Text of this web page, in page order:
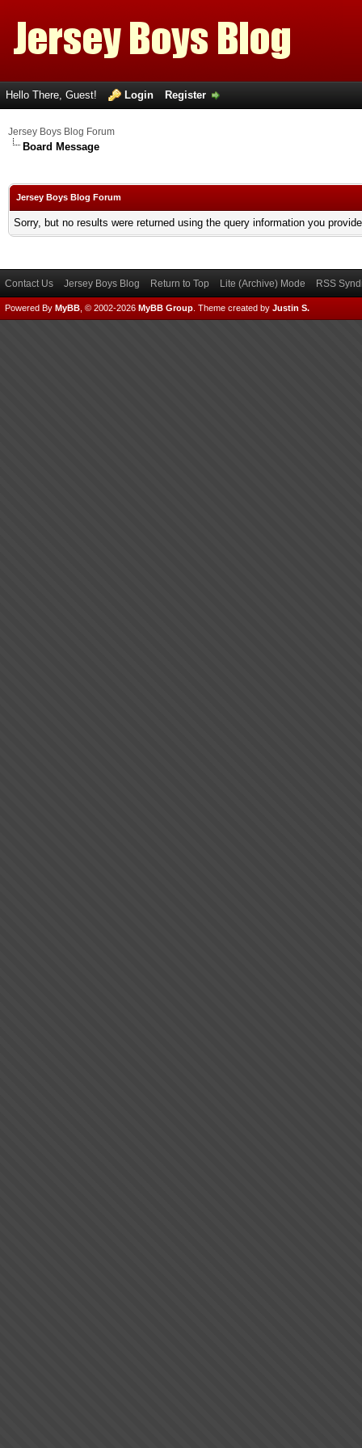
Hello There, Guest! Login Register
Jersey Boys Blog Forum
Board Message
Jersey Boys Blog Forum
Sorry, but no results were returned using the query information you
Contact Us Jersey Boys Blog Return to Top Lite (Archive) Mode RSS
Powered By MyBB , © 2002-2026 MyBB Group Theme created by Justin S.